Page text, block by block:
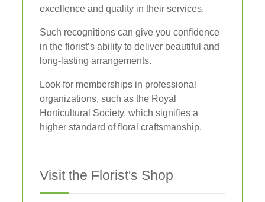
excellence and quality in their services.
Such recognitions can give you confidence
in the florist’s ability to deliver beautiful and
long-lasting arrangements.
Look for memberships in professional
organizations, such as the Royal
Horticultural Society, which signifies a
higher standard of floral craftsmanship.
Visit the Florist's Shop